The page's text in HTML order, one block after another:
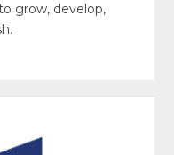
grow, develop,